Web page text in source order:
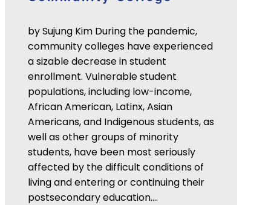
by Sujung Kim During the pandemic,
community colleges have experienced
a sizable decrease in student
enrollment. Vulnerable student
populations, including low-income,
African American, Latinx, Asian
Americans, and Indigenous students, as
well as other groups of minority
students, have been most seriously
affected by the difficult conditions of
living and entering or continuing their
postsecondary education.…